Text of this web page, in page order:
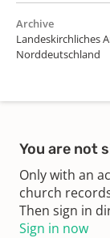
Archive
Landeskirchliches
Norddeutschland
You are not
Only with an
church
Then sign in
Sign in now